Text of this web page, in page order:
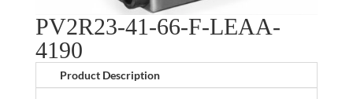
PV2R23-41-66-F-LEAA-
4190
Product Description